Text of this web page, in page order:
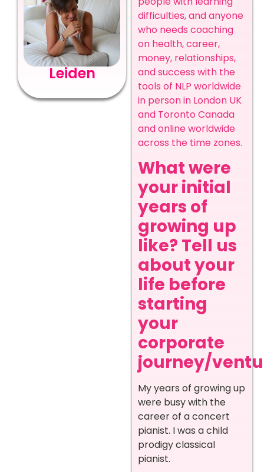
Leiden
difficulties, and anyone
who needs coaching
on health, career,
money, relationships,
and success with the
tools of NLP worldwide
in person in London UK
and Toronto Canada
and online worldwide
across the time zones.
What were
your initial
years of
growing up
like? Tell us
about your
life before
starting
your
corporate
journey/
My years of growing up
were busy with the
career of a concert
pianist. I was a child
prodigy classical
pianist.